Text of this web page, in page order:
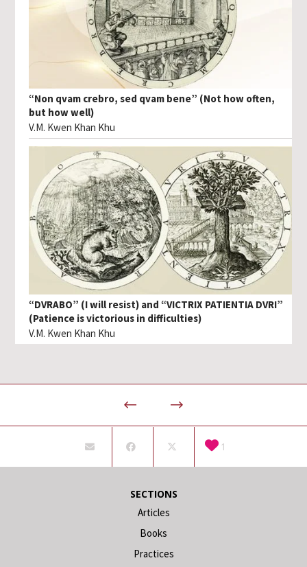
“Non qvam crebro, sed qvam bene” (Not how often,
but how well)
V.M. Kwen Khan Khu
“DVRABO” (I will resist) and “VICTRIX PATIENTIA DVRI”
(Patience is victorious in difficulties)
V.M. Kwen Khan Khu
1
SECTIONS
Articles
Books
Practices